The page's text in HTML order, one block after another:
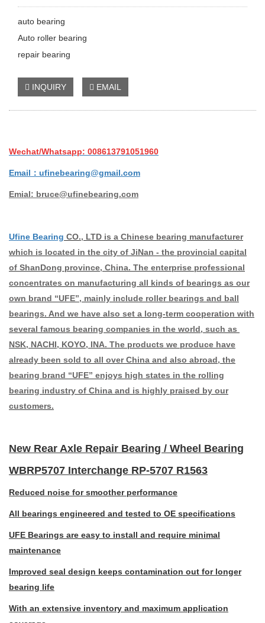
auto bearing
Auto roller bearing
repair bearing
INQUIRY EMAIL
Wechat/Whatsapp: 008613791051960
Email：ufinebearing@gmail.com
Emial: bruce@ufinebearing.com
Ufine Bearing CO., LTD is a Chinese bearing manufacturer
which is located in the city of JiNan - the provincial capital
of ShanDong province, China. The enterprise professional
concentrates on manufacturing all kinds of bearings as our
own brand “UFE”, mainly include roller bearings and ball
bearings. And we have also set a long-term cooperation with
several famous bearing companies in the world, such as
NSK, NACHI, KOYO, INA. The products we produce have
already been sold to all over China and also abroad, the
bearing brand “UFE” enjoys high states in the rolling
bearing industry of China and is highly praised by our
customers.
New Rear Axle Repair Bearing / Wheel Bearing
WBRP5707 Interchange RP-5707 R1563
Reduced noise for smoother performance
All bearings engineered and tested to OE specifications
UFE Bearings are easy to install and require minimal
maintenance
Improved seal design keeps contamination out for longer
bearing life
With an extensive inventory and maximum application